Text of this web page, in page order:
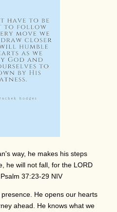
way, he makes his steps
he will not fall, for the LORD
37:23-29 NIV
He opens our hearts
ahead. He knows what we